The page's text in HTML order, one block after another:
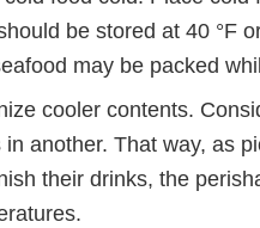
be stored at 40 °F
may be packed
cooler contents.
in another. That way, as
their drinks, the